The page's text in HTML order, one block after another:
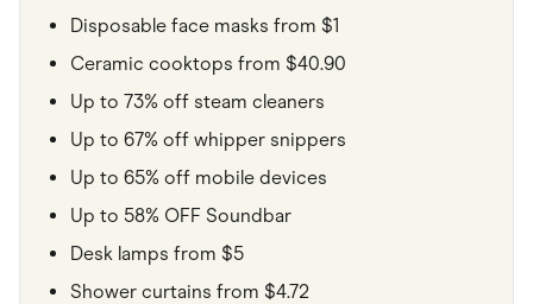
Disposable face masks from $1
Ceramic cooktops from $40.90
Up to 73% off steam cleaners
Up to 67% off whipper snippers
Up to 65% off mobile devices
Up to 58% OFF Soundbar
Desk lamps from $5
Shower curtains from $4.72